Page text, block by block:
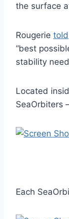
the surface
Rougerie told
“best
stability
Located
SeaOrbiters
Each